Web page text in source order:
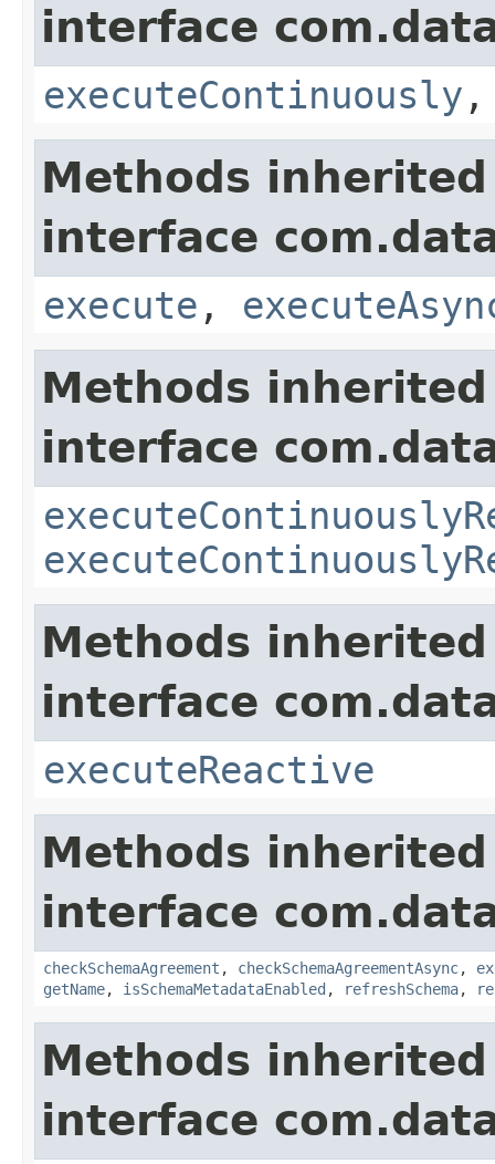
interface
executeContinuously
Methods
interface
execute ,
Methods
interface
Methods
interface
executeReactive
Methods
interface
checkSchemaAgreement , checkSchemaAgreementAsync,
getName, isSchemaMetadataEnabled , refreshSchema,
Methods
interface